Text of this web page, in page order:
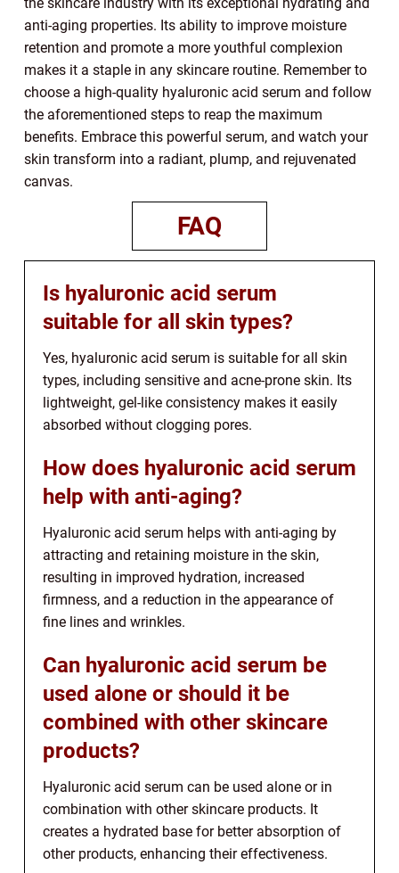
anti-aging properties. Its ability to improve moisture
retention and promote a more youthful complexion
makes it a staple in any skincare routine. Remember to
choose a high-quality hyaluronic acid serum and follow
the aforementioned steps to reap the maximum
benefits. Embrace this powerful serum, and watch your
skin transform into a radiant, plump, and rejuvenated
canvas.
FAQ
Is hyaluronic acid serum
suitable for all skin types?
Yes, hyaluronic acid serum is suitable for all skin
types, including sensitive and acne-prone skin. Its
lightweight, gel-like consistency makes it easily
absorbed without clogging pores.
How does hyaluronic acid serum
help with anti-aging?
Hyaluronic acid serum helps with anti-aging by
attracting and retaining moisture in the skin,
resulting in improved hydration, increased
firmness, and a reduction in the appearance of
fine lines and wrinkles.
Can hyaluronic acid serum be
used alone or should it be
combined with other skincare
products?
Hyaluronic acid serum can be used alone or in
combination with other skincare products. It
creates a hydrated base for better absorption of
other products, enhancing their effectiveness.